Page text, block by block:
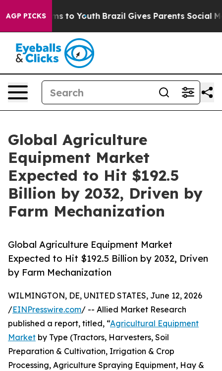
AGP PICKS
Harms to Youth Brazil Gives Parents Social Media
Global Agriculture
Equipment Market
Expected to Hit $192.5
Billion by 2032, Driven by
Farm Mechanization
Global Agriculture Equipment Market
Expected to Hit $192.5 Billion by 2032, Driven
by Farm Mechanization
WILMINGTON, DE, UNITED STATES, June 12, 2026
/EINPresswire.com/ -- Allied Market Research
published a report, titled, “Agricultural Equipment
Market by Type (Tractors, Harvesters, Soil
Preparation & Cultivation, Irrigation & Crop
Processing, Agriculture Spraying Equipment, Hay &